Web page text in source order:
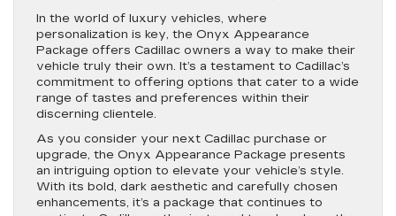
In the world of luxury vehicles, where
personalization is key, the Onyx Appearance
Package offers Cadillac owners a way to make their
vehicle truly their own. It’s a testament to Cadillac’s
commitment to offering options that cater to a wide
range of tastes and preferences within their
discerning clientele.
As you consider your next Cadillac purchase or
upgrade, the Onyx Appearance Package presents
an intriguing option to elevate your vehicle’s style.
With its bold, dark aesthetic and carefully chosen
enhancements, it’s a package that continues to